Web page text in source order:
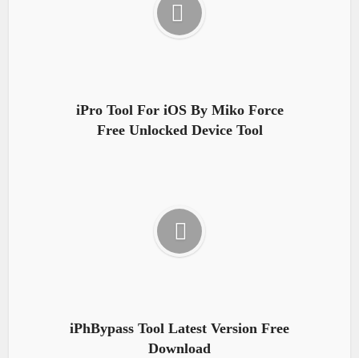
iPro Tool For iOS By Miko Force
Free Unlocked Device Tool
iPhBypass Tool Latest Version Free
Download